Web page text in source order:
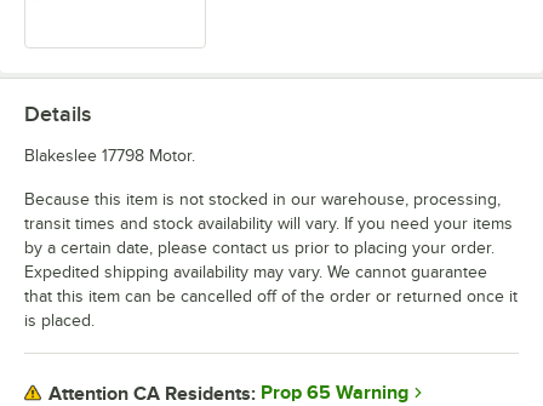
Details
Blakeslee 17798 Motor.
Because this item is not stocked in our warehouse, processing,
transit times and stock availability will vary. If you need your items
by a certain date, please contact us prior to placing your order.
Expedited shipping availability may vary. We cannot guarantee
that this item can be cancelled off of the order or returned once it
is placed.
Attention CA Residents: Prop 65 Warning